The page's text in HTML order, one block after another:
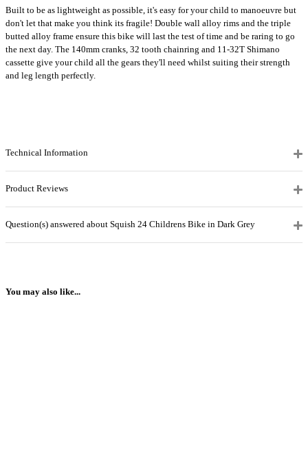
Built to be as lightweight as possible, it's easy for your child to manoeuvre but
don't let that make you think its fragile! Double wall alloy rims and the triple
butted alloy frame ensure this bike will last the test of time and be raring to go
the next day. The 140mm cranks, 32 tooth chainring and 11-32T Shimano
cassette give your child all the gears they'll need whilst suiting their strength
and leg length perfectly.
Technical Information
Product Reviews
Question(s) answered about Squish 24 Childrens Bike in Dark Grey
You may also like...